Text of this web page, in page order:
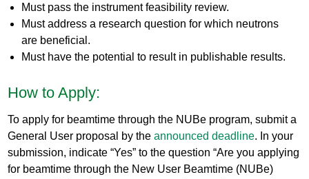
Must pass the instrument feasibility review.
Must address a research question for which neutrons
are beneficial.
Must have the potential to result in publishable results.
How to Apply:
To apply for beamtime through the NUBe program, submit a
General User proposal by theannounced deadline. In your
submission, indicate “Yes” to the question “Are you applying
for beamtime through the New User Beamtime (NUBe)